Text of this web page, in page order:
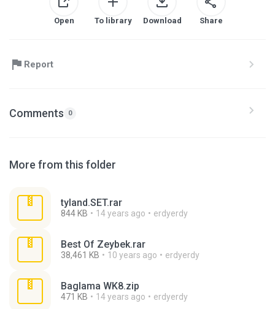
Open To library Download Share
Report
Comments 0
More from this folder
tyland.SET.rar
844 KB 14 years ago erdyerdy
Best Of Zeybek.rar
38,461 KB 10 years ago erdyerdy
Baglama WK8.zip
471 KB 14 years ago erdyerdy